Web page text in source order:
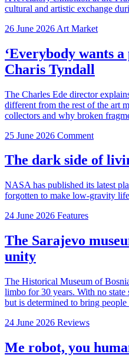
cultural and artistic exchange
26 June 2026 Art Market
‘Everybody wants
Charis Tyndall
The Charles Ede director
different from the rest of the art
collectors and why broken
25 June 2026 Comment
The dark side of
NASA has published its latest
forgotten to make low-gravity
24 June 2026 Features
The Sarajevo
unity
The Historical Museum of
limbo for 30 years. With no state
but is determined to bring people
24 June 2026 Reviews
Me robot, you